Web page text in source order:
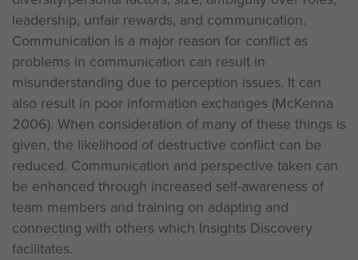
leadership, unfair rewards, and communication.
Communication is a major reason for conflict as
problems in communication can result in
misunderstanding due to perception issues. It can
also result in poor information exchanges (McKenna
2006). When consideration of many of these things is
given, the likelihood of destructive conflict can be
reduced. Communication and perspective taken can
be enhanced through increased self-awareness of
team members and training on adapting and
connecting with others which Insights Discovery
facilitates.